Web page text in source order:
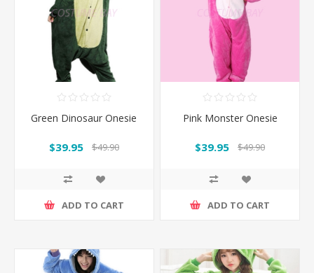
Green Dinosaur Onesie
$39.95 $49.90
ADD TO CART
Pink Monster Onesie
$39.95 $49.90
ADD TO CART